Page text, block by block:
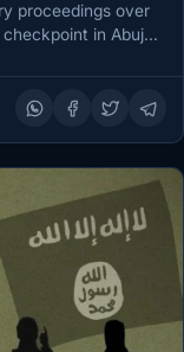
proceedings over
in Abuja